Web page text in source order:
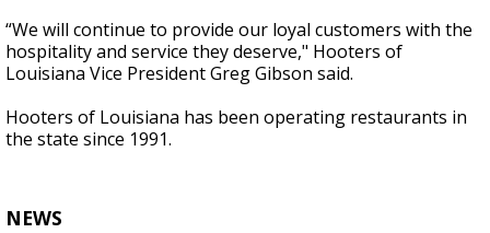
“We will continue to provide our loyal customers with the
hospitality and service they deserve," Hooters of
Louisiana Vice President Greg Gibson said.
Hooters of Louisiana has been operating restaurants in
the state since 1991.
NEWS